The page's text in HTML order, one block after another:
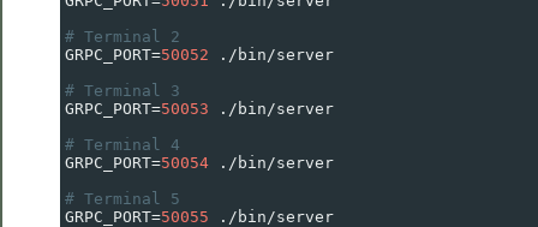
# Terminal 2
GRPC_PORT=50052 ./bin/server
# Terminal 3
GRPC_PORT=50053 ./bin/server
# Terminal 4
GRPC_PORT=50054 ./bin/server
# Terminal 5
GRPC_PORT=50055 ./bin/server